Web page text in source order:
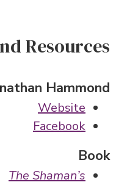
Resources
Hammond
Website
Facebook
Book
The Shaman’s